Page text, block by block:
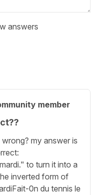
answers
member
my answer is
to turn it into a
inverted form of
0n du tennis le